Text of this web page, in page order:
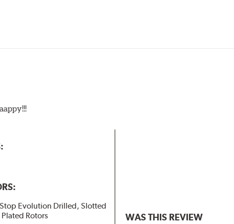
Evolution Drilled, Slotted
Rotors
WAS THIS REVIEW